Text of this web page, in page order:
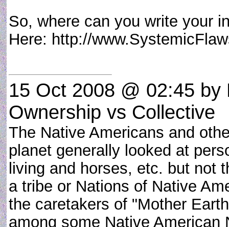
So, where can you write your
Here: http://
15 Oct 2008 @ 02:45 by
Ownership vs Collective
The Native Americans and
planet generally looked at
living and horses, etc. but not
a tribe or Nations of Native
the caretakers of "Mother
among some Native